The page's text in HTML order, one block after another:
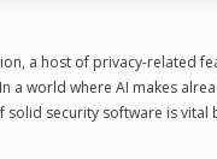
a host of privacy-related
a world where AI makes
security software is